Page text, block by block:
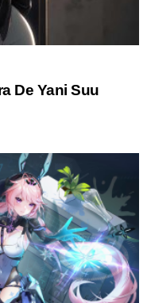
De Yani Suu